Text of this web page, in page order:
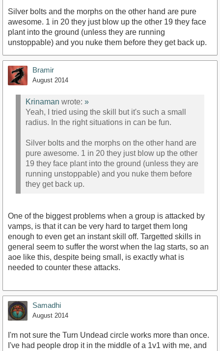
Silver bolts and the morphs on the other hand are pure
awesome. 1 in 20 they just blow up the other 19 they face
plant into the ground (unless they are running
unstoppable) and you nuke them before they get back up.
Bramir
August 2014
Krinaman wrote: »
Yeah, I tried using the skill but it's such a small
radius. In the right situations in can be fun.
Silver bolts and the morphs on the other hand are
pure awesome. 1 in 20 they just blow up the other
19 they face plant into the ground (unless they are
running unstoppable) and you nuke them before
they get back up.
One of the biggest problems when a group is attacked by
vamps, is that it can be very hard to target them long
enough to even get an instant skill off. Targetted skills in
general seem to suffer the worst when the lag starts, so an
aoe like this, despite being small, is exactly what is
needed to counter these attacks.
Samadhi
August 2014
I'm not sure the Turn Undead circle works more than once.
I've had people drop it in the middle of a 1v1 with me, and